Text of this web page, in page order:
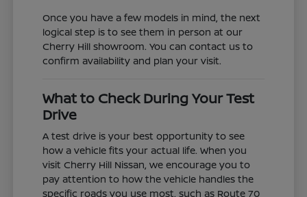
Once you have a few models in mind, the next
logical step is to see them in person at our
Cherry Hill showroom. You can contact us to
confirm availability and plan your visit.
What to Check During Your Test
Drive
A test drive is your best opportunity to see
how a vehicle fits your actual life. When you
visit Cherry Hill Nissan, we encourage you to
pay attention to how the vehicle handles the
specific roads you use most, such as Route 70